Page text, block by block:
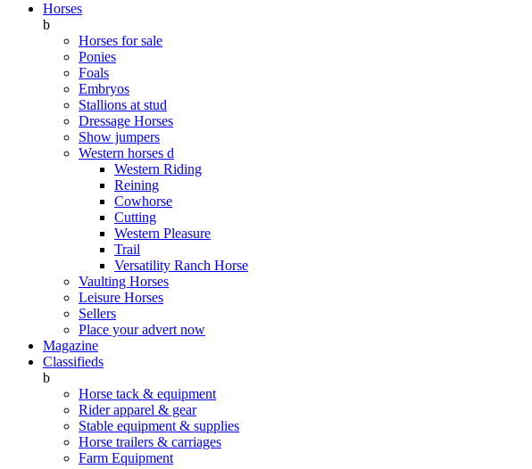
Horses
b
Horses for sale
Ponies
Foals
Embryos
Stallions at stud
Dressage Horses
Show jumpers
Western horses d
Western Riding
Reining
Cowhorse
Cutting
Western Pleasure
Trail
Versatility Ranch Horse
Vaulting Horses
Leisure Horses
Sellers
Place your advert now
Magazine
Classifieds
b
Horse tack & equipment
Rider apparel & gear
Stable equipment & supplies
Horse trailers & carriages
Farm Equipment